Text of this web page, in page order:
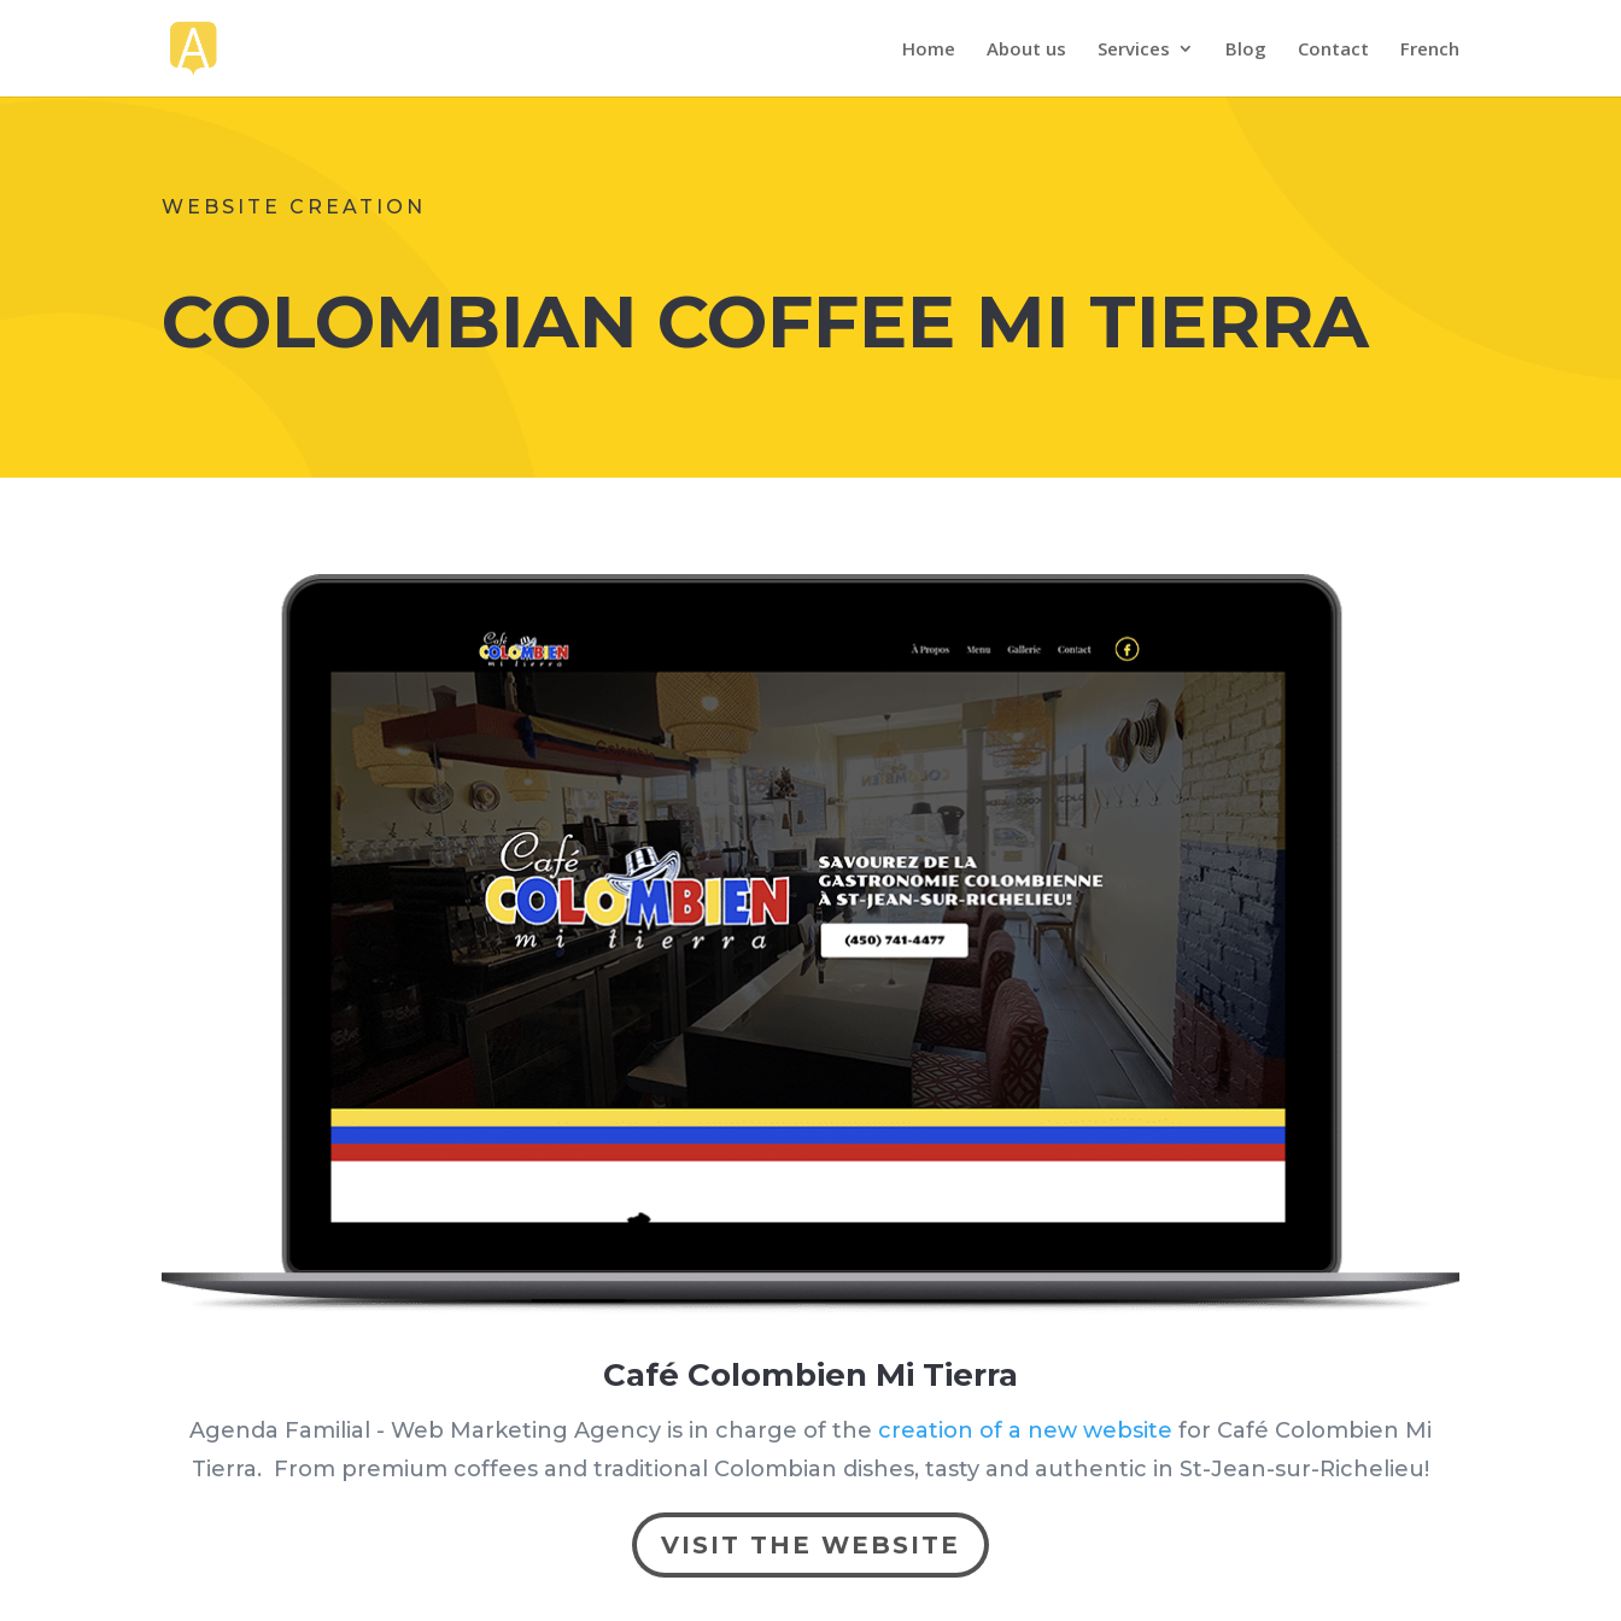
Home About us Services Blog Contact French
WEBSITE CREATION
COLOMBIAN COFFEE MI TIERRA
Café Colombien Mi Tierra
Agenda Familial - Web Marketing Agency is in charge of the creation of a new website for Café Colombien Mi
Tierra. From premium coffees and traditional Colombian dishes, tasty and authentic in St-Jean-sur-Richelieu!
VISIT THE WEBSITE